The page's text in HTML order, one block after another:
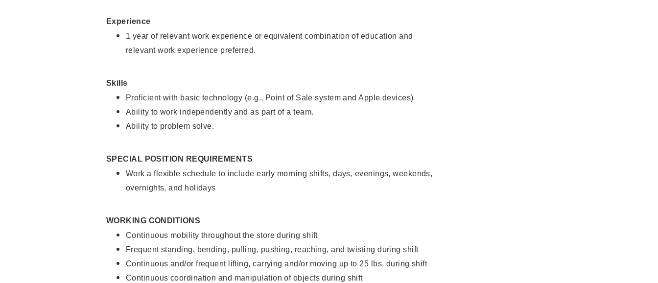
Experience
1 year of relevant work experience or equivalent combination of education and
relevant work experience preferred.
Skills
Proficient with basic technology (e.g., Point of Sale system and Apple devices)
Ability to work independently and as part of a team.
Ability to problem solve.
SPECIAL POSITION REQUIREMENTS
Work a flexible schedule to include early morning shifts, days, evenings, weekends,
overnights, and holidays
WORKING CONDITIONS
Continuous mobility throughout the store during shift
Frequent standing, bending, pulling, pushing, reaching, and twisting during shift
Continuous and/or frequent lifting, carrying and/or moving up to 25 lbs. during shift
Continuous coordination and manipulation of objects during shift